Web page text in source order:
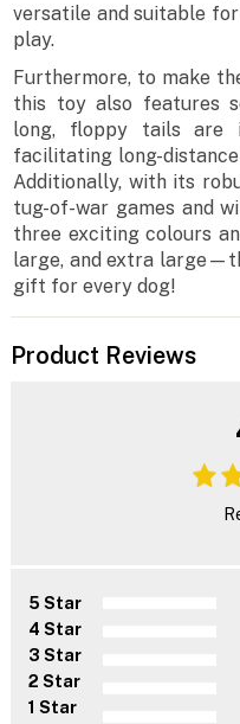
versatile and suitable
play.
Furthermore, to make
this toy also features
long, floppy tails are
facilitating long-
Additionally, with its
tug-of-war games and
three exciting colours
large, and extra
gift for every dog!
Product Reviews
5 Star
4 Star
3 Star
2 Star
1 Star